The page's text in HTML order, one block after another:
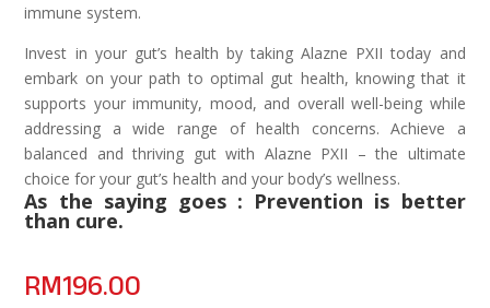
immune system.
Invest in your gut’s health by taking Alazne PXII today and
embark on your path to optimal gut health, knowing that it
supports your immunity, mood, and overall well-being while
addressing a wide range of health concerns. Achieve a
balanced and thriving gut with Alazne PXII – the ultimate
choice for your gut’s health and your body’s wellness.
As the saying goes : Prevention is better
than cure.
RM196.00